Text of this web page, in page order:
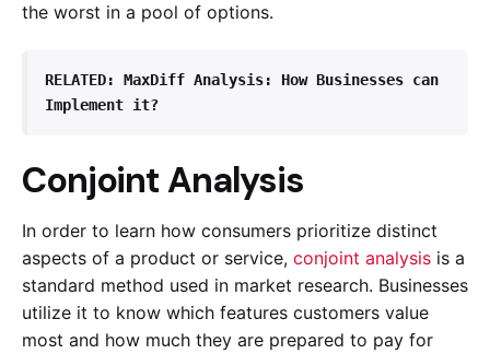
the worst in a pool of options.
RELATED: MaxDiff Analysis: How Businesses can
Implement it?
Conjoint Analysis
In order to learn how consumers prioritize distinct
aspects of a product or service, conjoint analysis is a
standard method used in market research. Businesses
utilize it to know which features customers value
most and how much they are prepared to pay for